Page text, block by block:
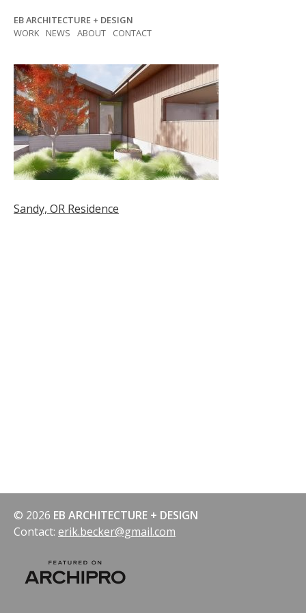
content
EB ARCHITECTURE + DESIGN
WORK
NEWS ABOUT CONTACT
Post
Sandy, OR Residence
© 2026 EB ARCHITECTURE + DESIGN
Contact: erik.becker@gmail.com